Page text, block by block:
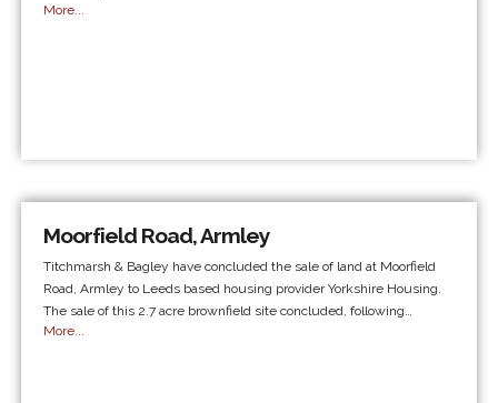
More...
Moorfield Road, Armley
Titchmarsh & Bagley have concluded the sale of land at Moorfield
Road, Armley to Leeds based housing provider Yorkshire Housing.
The sale of this 2.7 acre brownfield site concluded, following…
More...